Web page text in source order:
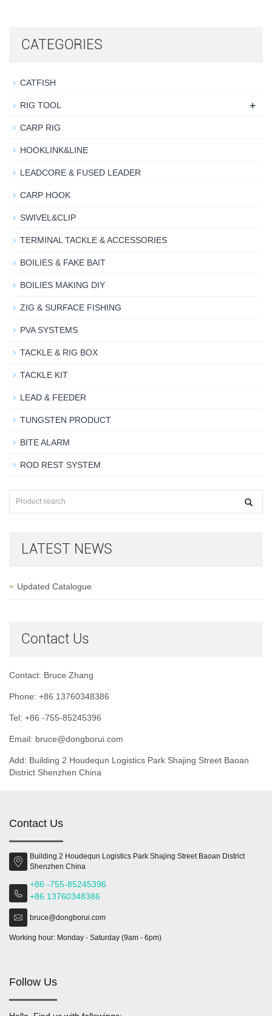
CATEGORIES
CATFISH
RIG TOOL +
CARP RIG
HOOKLINK&LINE
LEADCORE & FUSED LEADER
CARP HOOK
SWIVEL&CLIP
TERMINAL TACKLE & ACCESSORIES
BOILIES & FAKE BAIT
BOILIES MAKING DIY
ZIG & SURFACE FISHING
PVA SYSTEMS
TACKLE & RIG BOX
TACKLE KIT
LEAD & FEEDER
TUNGSTEN PRODUCT
BITE ALARM
ROD REST SYSTEM
LATEST NEWS
Updated Catalogue
Contact Us
Contact: Bruce Zhang
Phone: +86 13760348386
Tel: +86 -755-85245396
Email: bruce@dongborui.com
Add: Building 2 Houdequn Logistics Park Shajing Street Baoan
District Shenzhen China
Contact Us
Building 2 Houdequn Logistics Park Shajing Street Baoan District
Shenzhen China
+86 -755-85245396
+86 13760348386
bruce@dongborui.com
Working hour: Monday - Saturday (9am - 6pm)
Follow Us